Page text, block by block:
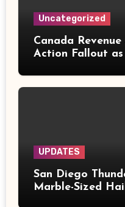
Uncategorized
Canada
Action Fallout as
UPDATES
San Diego
Marble-Sized